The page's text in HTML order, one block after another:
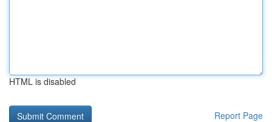
HTML is disabled
Report Page